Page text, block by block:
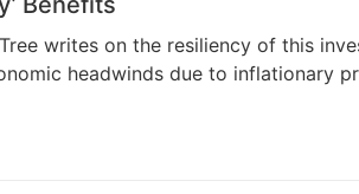
writes on the resiliency of this
headwinds due to inflationary